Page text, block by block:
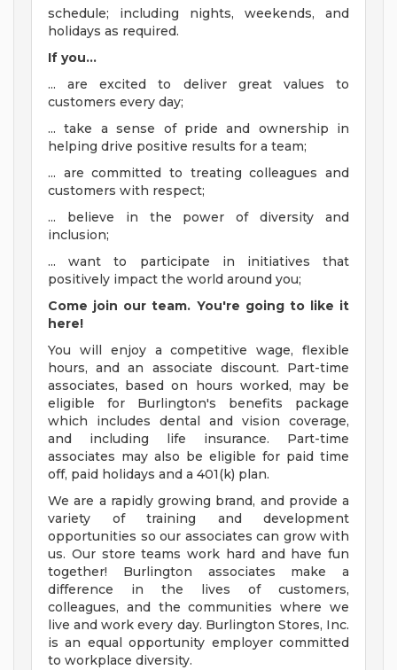
schedule; including nights, weekends, and
holidays as required.
If you...
... are excited to deliver great values to
customers every day;
... take a sense of pride and ownership in
helping drive positive results for a team;
... are committed to treating colleagues and
customers with respect;
... believe in the power of diversity and
inclusion;
... want to participate in initiatives that
positively impact the world around you;
Come join our team. You're going to like it
here!
You will enjoy a competitive wage, flexible
hours, and an associate discount. Part-time
associates, based on hours worked, may be
eligible for Burlington's benefits package
which includes dental and vision coverage,
and including life insurance. Part-time
associates may also be eligible for paid time
off, paid holidays and a 401(k) plan.
We are a rapidly growing brand, and provide a
variety of training and development
opportunities so our associates can grow with
us. Our store teams work hard and have fun
together! Burlington associates make a
difference in the lives of customers,
colleagues, and the communities where we
live and work every day. Burlington Stores, Inc.
is an equal opportunity employer committed
to workplace diversity.